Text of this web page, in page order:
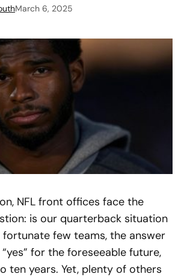
March 6, 2025
NFL front offices face the
is our quarterback situation
fortunate few teams, the answer
for the foreseeable future,
ten years. Yet, plenty of others